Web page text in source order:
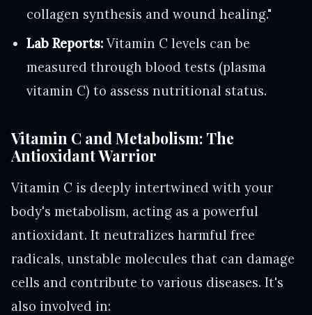
collagen synthesis and wound healing."
Lab Reports: Vitamin C levels can be
measured through blood tests (plasma
vitamin C) to assess nutritional status.
Vitamin C and Metabolism: The
Antioxidant Warrior
Vitamin C is deeply intertwined with your
body's metabolism, acting as a powerful
antioxidant. It neutralizes harmful free
radicals, unstable molecules that can damage
cells and contribute to various diseases. It's
also involved in: